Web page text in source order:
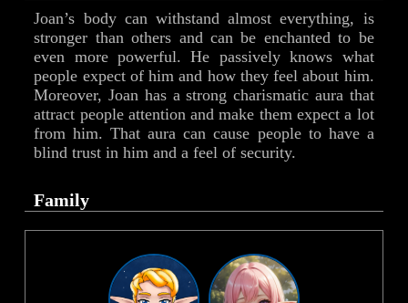
Joan’s body can withstand almost everything, is
stronger than others and can be enchanted to be
even more powerful. He passively knows what
people expect of him and how they feel about him.
Moreover, Joan has a strong charismatic aura that
attract people attention and make them expect a lot
from him. That aura can cause people to have a
blind trust in him and a feel of security.
Family